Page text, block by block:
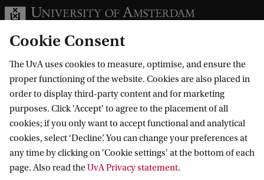
Information for
Prospective Bachelor's students
Prospective Master's students
Current students
Staff
Journalists
Go to
Webmail
Academic Calendar
Contact
Cookie Consent
The UvA uses cookies to measure, optimise, and ensure the
proper functioning of the website. Cookies are also placed in
order to display third-party content and for marketing
purposes. Click 'Accept' to agree to the placement of all
cookies; if you only want to accept functional and analytical
cookies, select ‘Decline’. You can change your preferences at
any time by clicking on 'Cookie settings' at the bottom of each
page. Also read theUvA Privacy statement.